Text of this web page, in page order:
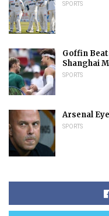
SPORTS
Goffin
Shanghai
SPORTS
Arsenal
SPORTS